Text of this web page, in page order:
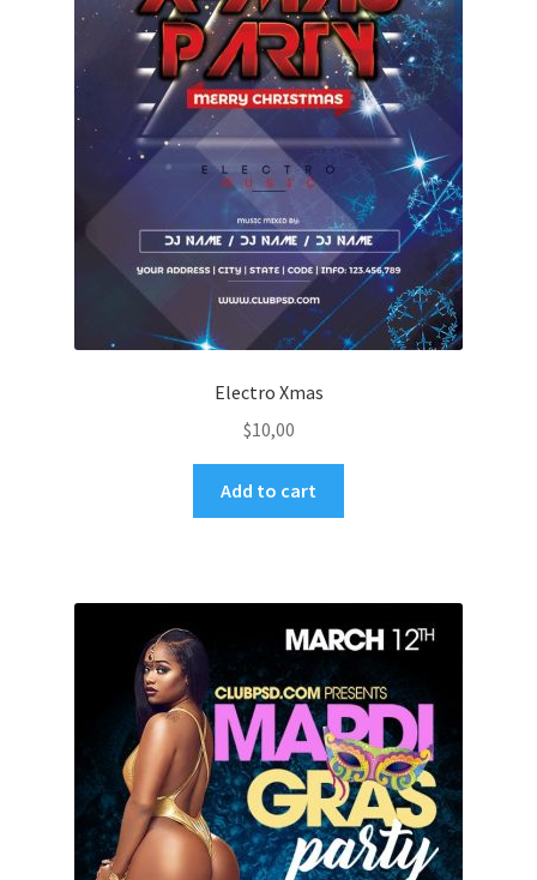
Electro Xmas
$10,00
Add to cart